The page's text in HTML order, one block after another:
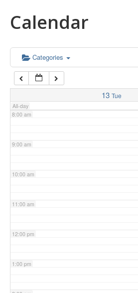
Calendar
Categories
13 Tue
All-day
5:00 am
6:00 am
7:00 am
8:00 am
9:00 am
10:00 am
11:00 am
12:00 pm
1:00 pm